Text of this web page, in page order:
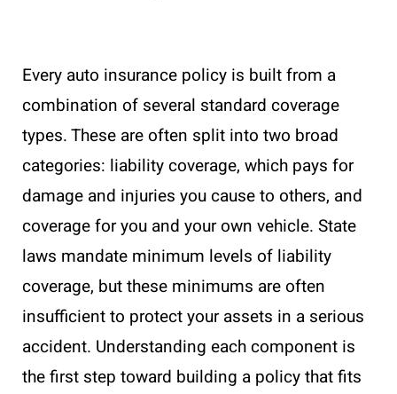
Every auto insurance policy is built from a
combination of several standard coverage
types. These are often split into two broad
categories: liability coverage, which pays for
damage and injuries you cause to others, and
coverage for you and your own vehicle. State
laws mandate minimum levels of liability
coverage, but these minimums are often
insufficient to protect your assets in a serious
accident. Understanding each component is
the first step toward building a policy that fits